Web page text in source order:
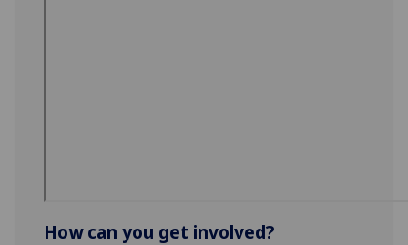
How can you get involved?